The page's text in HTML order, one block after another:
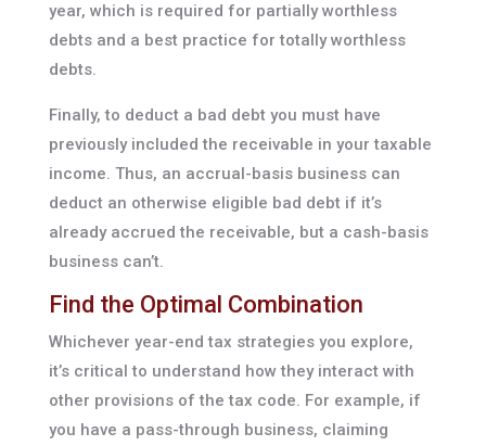
year, which is required for partially worthless
debts and a best practice for totally worthless
debts.
Finally, to deduct a bad debt you must have
previously included the receivable in your taxable
income. Thus, an accrual-basis business can
deduct an otherwise eligible bad debt if it’s
already accrued the receivable, but a cash-basis
business can’t.
Find the Optimal Combination
Whichever year-end tax strategies you explore,
it’s critical to understand how they interact with
other provisions of the tax code. For example, if
you have a pass-through business, claiming